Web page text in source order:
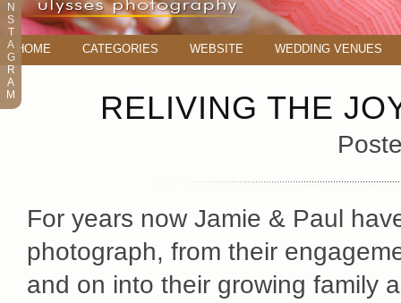
HOME CATEGORIES WEBSITE WEDDING VENUES
RELIVING THE
For years now Jamie & Paul
photograph, from their
and on into their growing family
N
S
T
A
G
R
A
M